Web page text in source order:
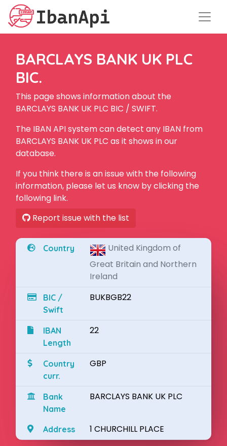
BARCLAYS BANK UK PLC
BIC.
This page shows information about the
BARCLAYS BANK UK PLC BIC / SWIFT.
The IBAN API system can detect any IBAN from
BARCLAYS BANK UK PLC as it shows in our
database.
If you think there is an issue with the following
information, please let us know by clicking the
following link.
Report issue with the list
Country
United Kingdom of
Great Britain and Northern
Ireland
BIC /
Swift
BUKBGB22
IBAN
Length
22
Country
curr.
GBP
Bank
Name
BARCLAYS BANK UK PLC
Address 1 CHURCHILL PLACE